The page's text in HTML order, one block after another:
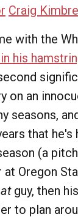
Craig
with the
his
on an
seasons,
that he's
(a
at Oregon
guy, then
to plan